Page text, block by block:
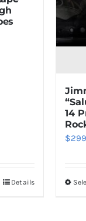
Details
14
$